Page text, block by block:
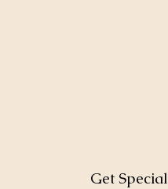
Get